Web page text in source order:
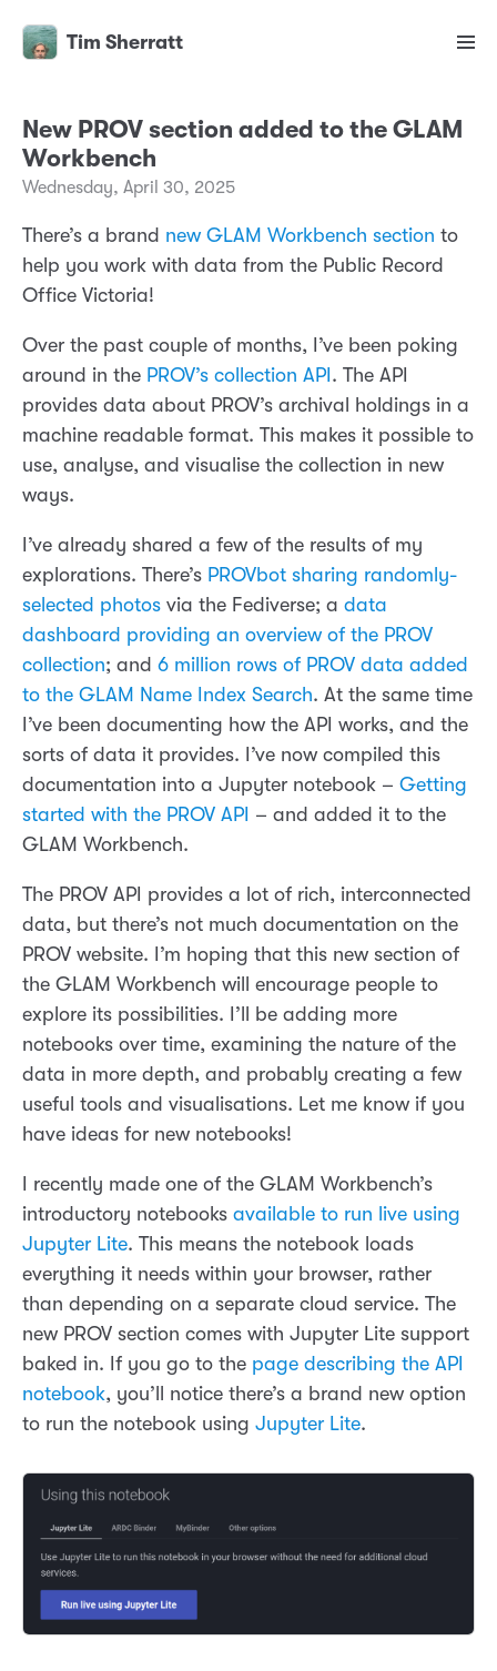
Tim Sherratt
New PROV section added to the GLAM
Workbench
Wednesday, April 30, 2025
There’s a brand new GLAM Workbench section to
help you work with data from the Public Record
Office Victoria!
Over the past couple of months, I’ve been poking
around in the PROV’s collection API . The API
provides data about PROV’s archival holdings in a
machine readable format. This makes it possible to
use, analyse, and visualise the collection in new
ways.
I’ve already shared a few of the results of my
explorations. There’s PROVbot sharing randomly-
selected photos via the Fediverse; a data
dashboard providing an overview of the PROV
collection; and 6 million rows of PROV data added
to the GLAM Name Index Search. At the same time
I’ve been documenting how the API works, and the
sorts of data it provides. I’ve now compiled this
documentation into a Jupyter notebook – Getting
started with the PROV API – and added it to the
GLAM Workbench.
The PROV API provides a lot of rich, interconnected
data, but there’s not much documentation on the
PROV website. I’m hoping that this new section of
the GLAM Workbench will encourage people to
explore its possibilities. I’ll be adding more
notebooks over time, examining the nature of the
data in more depth, and probably creating a few
useful tools and visualisations. Let me know if you
have ideas for new notebooks!
I recently made one of the GLAM Workbench’s
introductory notebooks available to run live using
Jupyter Lite. This means the notebook loads
everything it needs within your browser, rather
than depending on a separate cloud service. The
new PROV section comes with Jupyter Lite support
baked in. If you go to the page describing the API
notebook, you’ll notice there’s a brand new option
to run the notebook using Jupyter Lite.